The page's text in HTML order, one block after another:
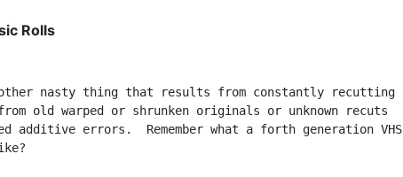
Rolls
nasty thing that results from constantly recutting
old warped or shrunken originals or unknown recuts
errors.  Remember what a forth generation VHS